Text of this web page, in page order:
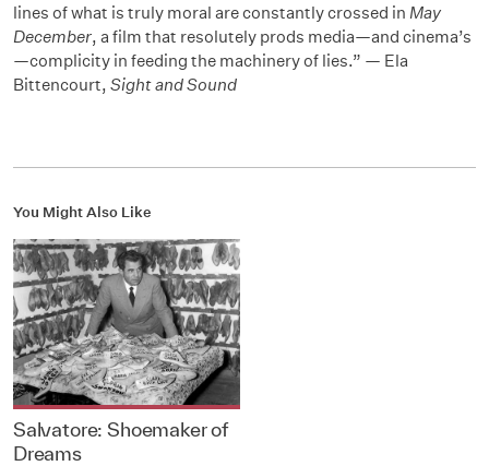
lines of what is truly moral are constantly crossed in May
December, a film that resolutely prods media—and cinema’s
—complicity in feeding the machinery of lies.” — Ela
Bittencourt, Sight and Sound
You Might Also Like
Salvatore: Shoemaker of
Dreams